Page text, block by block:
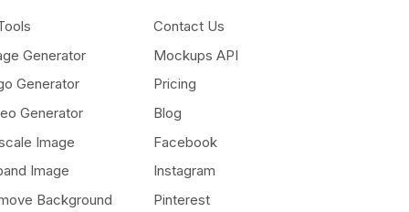
Generator
Generator
Generator
Image
Image
Background
Contact Us
Mockups API
Pricing
Blog
Facebook
Instagram
Pinterest